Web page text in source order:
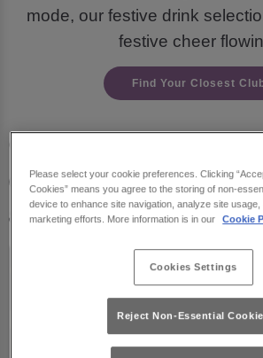
mode, our festive drink
festive cheer
Find Your Closest
Check out our
drinks for the
season:
Please select your cookie preferences. Clicking
Cookies” means you agree to the storing of non-
device to enhance site navigation, analyze site
marketing efforts. More information is in our
Cookie
Cookies Settings
Reject Non-Essential